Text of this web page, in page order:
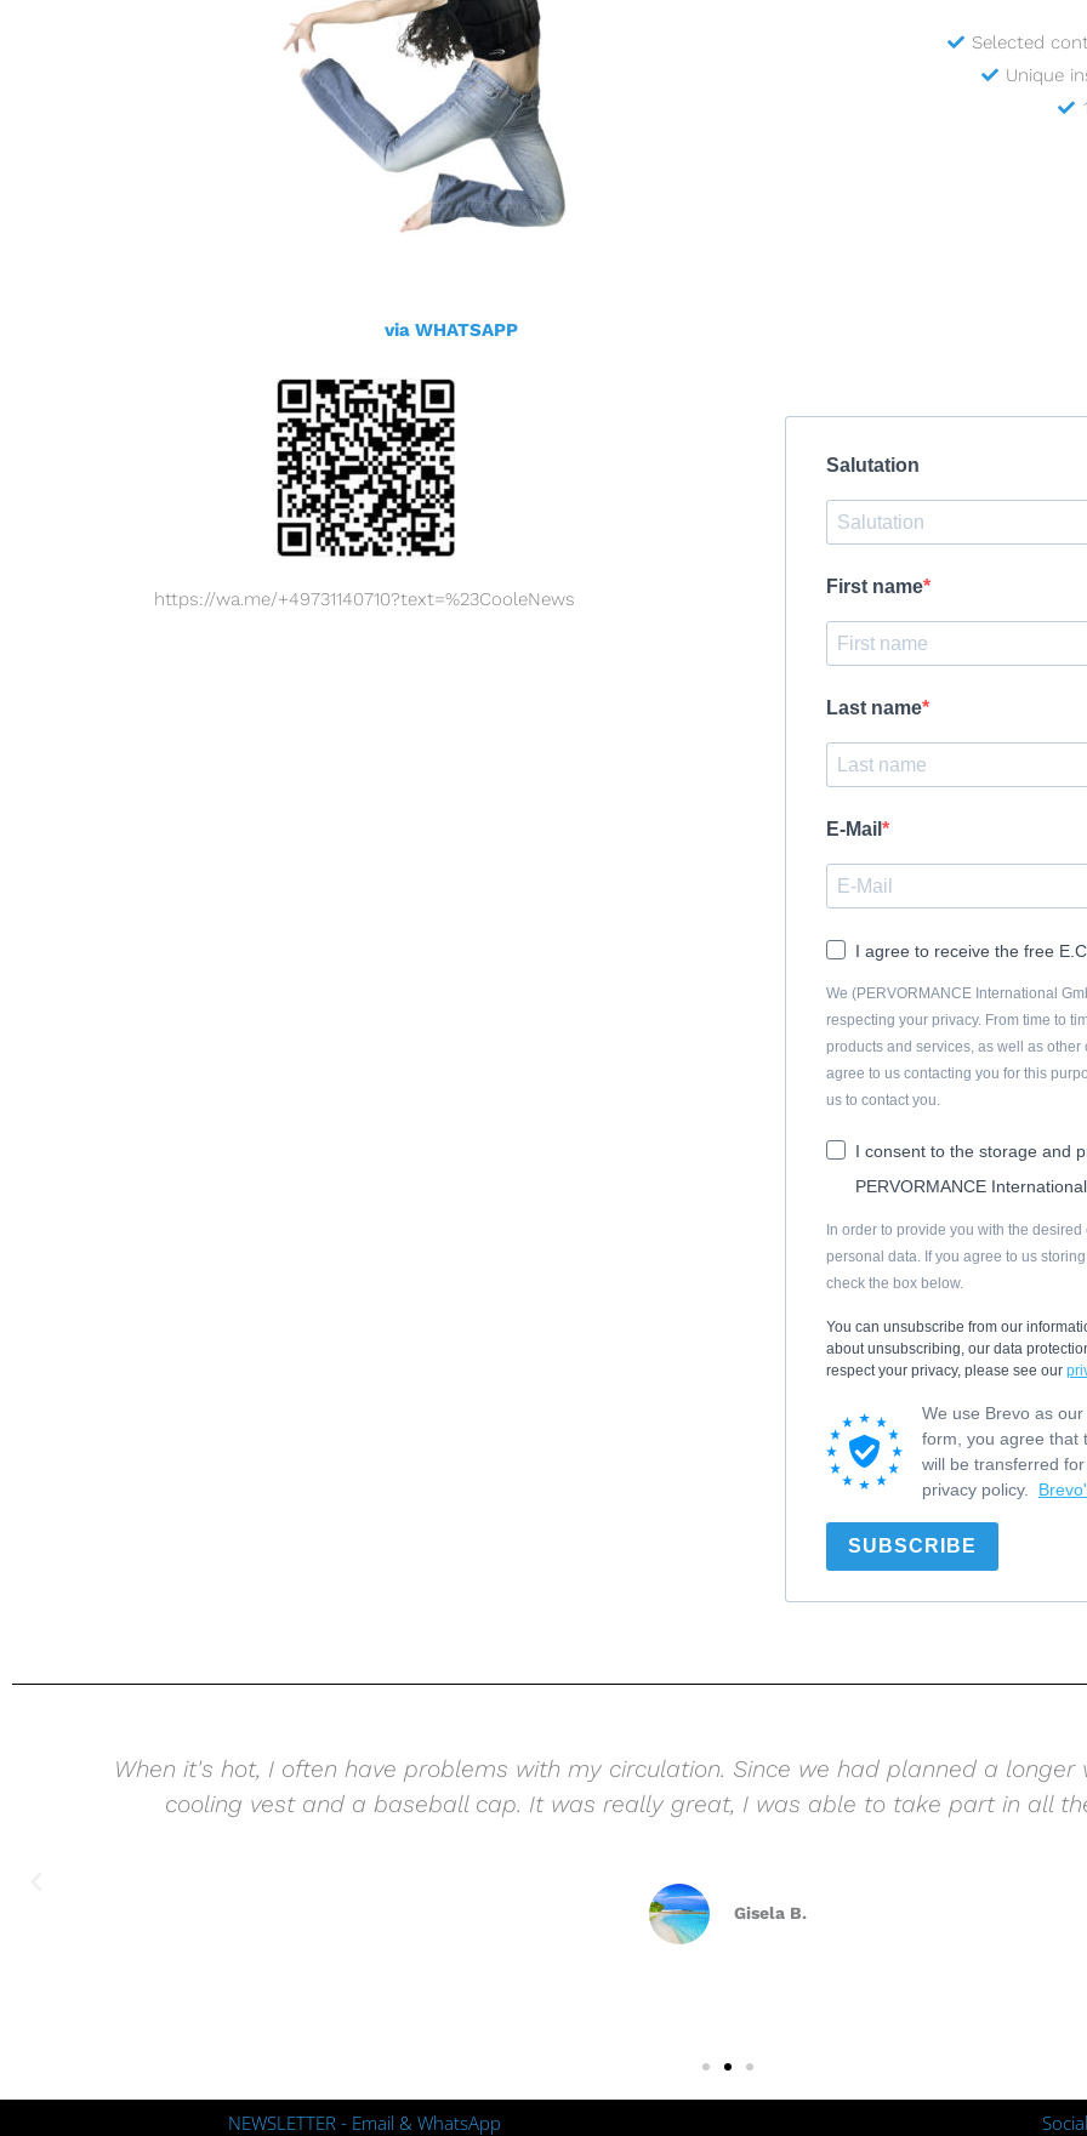
Selected
Unique
via WHATSAPP
https://wa.me/+49731140710?text=%23CooleNews
Salutation
First name
Last name
E-Mail
I agree to receive the free
We (PERVORMANCE International
respecting your privacy. From time to
products and services, as well as other
agree to us contacting you for this
us to contact you.
I consent to the storage and
PERVORMANCE
In order to provide you with the
personal data. If you agree to us
check the box below.
You can unsubscribe from our
about unsubscribing, our data
respect your privacy, please see our
We use Brevo as
form, you agree that
will be transferred
privacy policy.
SUBSCRIBE
When it's hot, I often have problems with my circulation. Since we had planned a
cooling vest and a baseball cap. It was really great, I was able to take part in all
Gisela B.
NEWSLETTER - Email & WhatsApp